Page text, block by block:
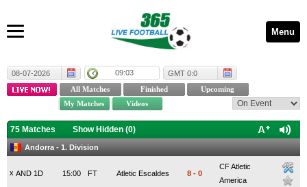
Menu
08-07-2026 09:03 GMT 0:0
75 Matches Show Hidden (0)
Andorra - 1. Division
x AND 1D FT
15:00 Atletic Escaldes 8 - 0
CF Atletic
America